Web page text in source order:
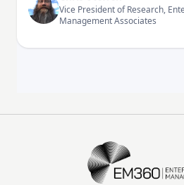
Vice President of Research,
Management Associates
EM360Tech